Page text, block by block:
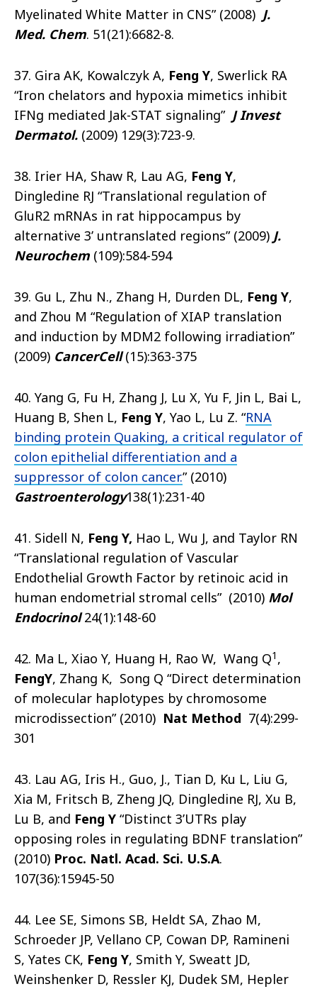
Myelinated White Matter in CNS” (2008) J.
Med. Chem. 51(21):6682-8.
37. Gira AK, Kowalczyk A, Feng Y, Swerlick RA
“Iron chelators and hypoxia mimetics inhibit
IFNg mediated Jak-STAT signaling” J Invest
Dermatol. (2009) 129(3):723-9.
38. Irier HA, Shaw R, Lau AG, Feng Y,
Dingledine RJ “Translational regulation of
GluR2 mRNAs in rat hippocampus by
alternative 3’ untranslated regions” (2009) J.
Neurochem (109):584-594
39. Gu L, Zhu N., Zhang H, Durden DL, Feng Y,
and Zhou M “Regulation of XIAP translation
and induction by MDM2 following irradiation”
(2009) CancerCell(15):363-375
40. Yang G, Fu H, Zhang J, Lu X, Yu F, Jin L, Bai L,
Huang B, Shen L, Feng Y, Yao L, Lu Z. “RNA
binding protein Quaking, a critical regulator of
colon epithelial differentiation and a
suppressor of colon cancer.” (2010)
Gastroenterology138(1):231-40
41. Sidell N, Feng Y, Hao L, Wu J, and Taylor RN
“Translational regulation of Vascular
Endothelial Growth Factor by retinoic acid in
human endometrial stromal cells” (2010) Mol
Endocrinol24(1):148-60
42. Ma L, Xiao Y, Huang H, Rao W, Wang Q1 ,
FengY, Zhang K, Song Q “Direct determination
of molecular haplotypes by chromosome
microdissection” (2010) Nat Method 7(4):299-
301
43. Lau AG, Iris H., Guo, J., Tian D, Ku L, Liu G,
Xia M, Fritsch B, Zheng JQ, Dingledine RJ, Xu B,
Lu B, and Feng Y “Distinct 3’UTRs play
opposing roles in regulating BDNF translation”
(2010) Proc. Natl. Acad. Sci. U.S.A.
107(36):15945-50
44. Lee SE, Simons SB, Heldt SA, Zhao M,
Schroeder JP, Vellano CP, Cowan DP, Ramineni
S, Yates CK, Feng Y, Smith Y, Sweatt JD,
Weinshenker D, Ressler KJ, Dudek SM, Hepler